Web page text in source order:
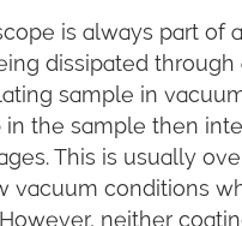
is always part of
dissipated
sample in
the sample then
This is usually
vacuum conditions
neither